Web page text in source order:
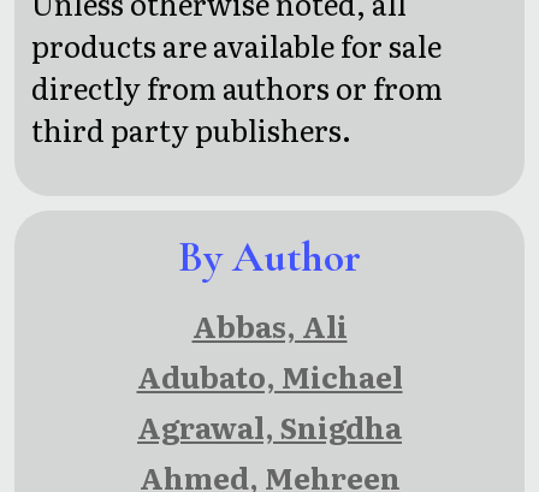
heroic
tales
from the
Fancy
products are available for sale
directly from authors or from
third party publishers.
By Author
Abbas, Ali
Adubato, Michael
Agrawal, Snigdha
Ahmed, Mehreen